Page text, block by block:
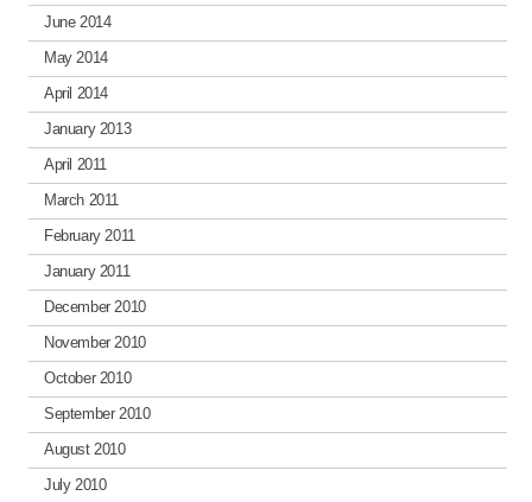
June 2014
May 2014
April 2014
January 2013
April 2011
March 2011
February 2011
January 2011
December 2010
November 2010
October 2010
September 2010
August 2010
July 2010